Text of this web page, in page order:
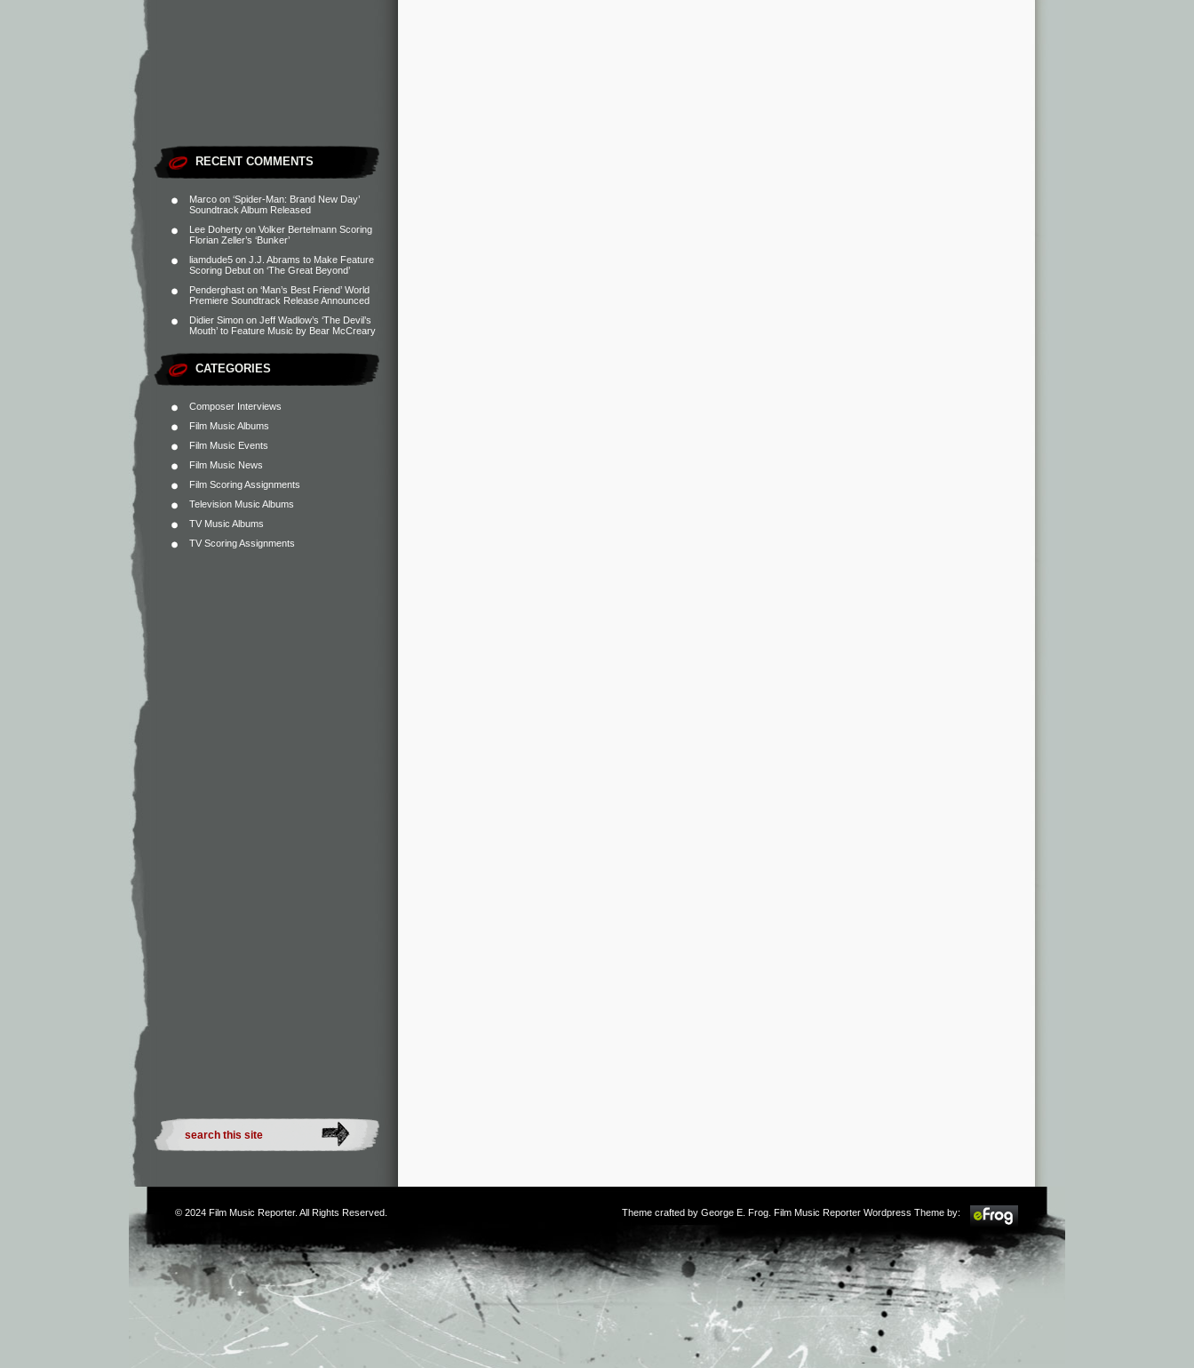
RECENT COMMENTS
Marco on ‘Spider-Man: Brand New Day’
Soundtrack Album Released
Lee Doherty on Volker Bertelmann Scoring
Florian Zeller’s ‘Bunker’
liamdude5 on J.J. Abrams to Make Feature
Scoring Debut on ‘The Great Beyond’
Penderghast on ‘Man’s Best Friend’ World
Premiere Soundtrack Release Announced
Didier Simon on Jeff Wadlow’s ‘The Devil’s
Mouth’ to Feature Music by Bear McCreary
CATEGORIES
Composer Interviews
Film Music Albums
Film Music Events
Film Music News
Film Scoring Assignments
Television Music Albums
TV Music Albums
TV Scoring Assignments
© 2024 Film Music Reporter. All Rights Reserved. Theme crafted by George E. Frog . Film Music Reporter Wordpress Theme by: